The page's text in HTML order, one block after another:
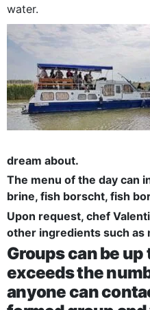
water.
dream about.
The menu of the day can
brine, fish borscht, fish
Upon request, chef
other ingredients such as
Groups can be
exceeds the
anyone can